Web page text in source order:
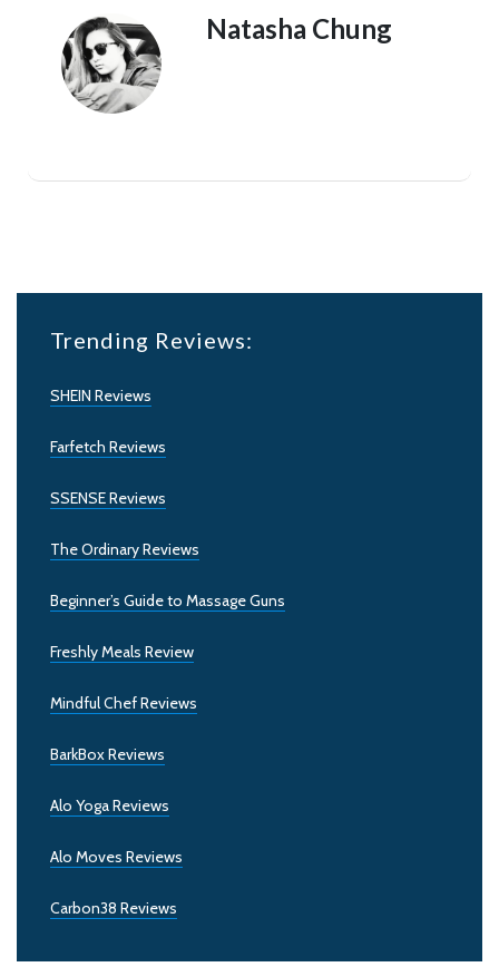
Natasha Chung
Trending Reviews:
SHEIN Reviews
Farfetch Reviews
SSENSE Reviews
The Ordinary Reviews
Beginner’s Guide to Massage Guns
Freshly Meals Review
Mindful Chef Reviews
BarkBox Reviews
Alo Yoga Reviews
Alo Moves Reviews
Carbon38 Reviews